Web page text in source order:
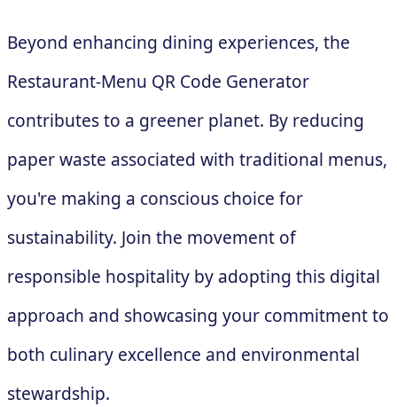
Beyond enhancing dining experiences, the
Restaurant-Menu QR Code Generator
contributes to a greener planet. By reducing
paper waste associated with traditional menus,
you're making a conscious choice for
sustainability. Join the movement of
responsible hospitality by adopting this digital
approach and showcasing your commitment to
both culinary excellence and environmental
stewardship.